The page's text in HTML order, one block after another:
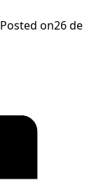
Posted on26 de